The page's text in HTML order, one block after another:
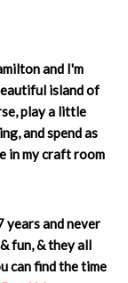
and I'm
island of
play a little
and spend as
in my craft room
years and never
fun, & they all
can find the time